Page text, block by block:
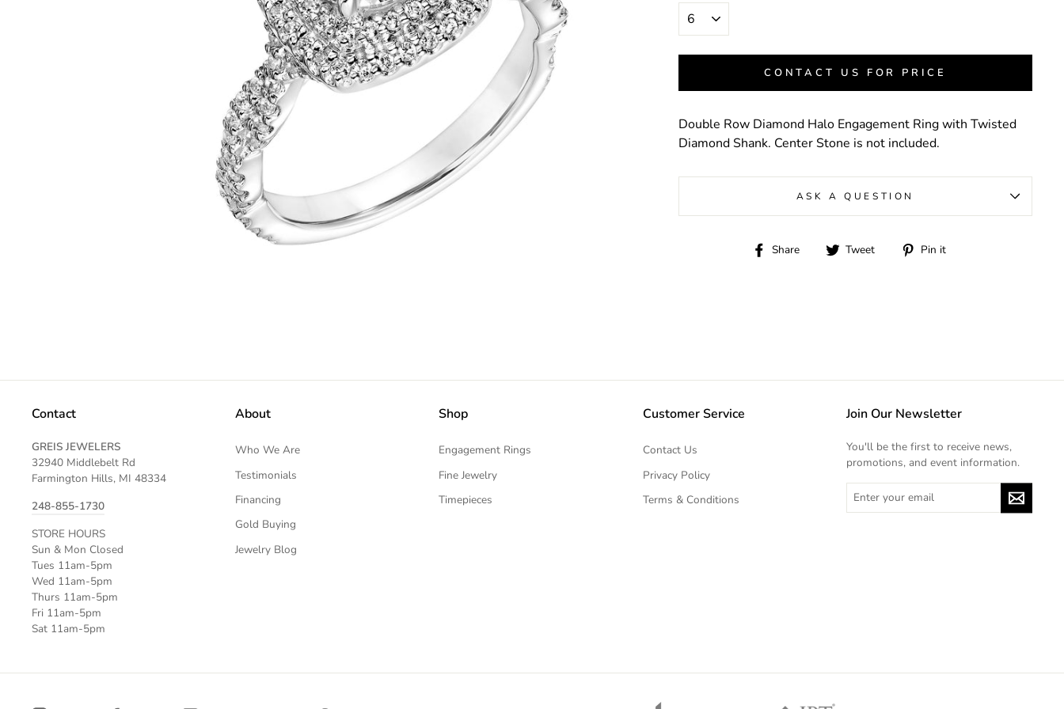
CONTACT US FOR PRICE
Double Row Diamond Halo Engagement Ring with Twisted
Diamond Shank. Center Stone is not included.
ASK A QUESTION
Share
Share Tweet
TweetPin it
Contact
GREIS JEWELERS
32940 Middlebelt Rd
Farmington Hills, MI 48334
248-855-1730
STORE HOURS
Sun & Mon Closed
Tues 11am-5pm
Wed 11am-5pm
Thurs 11am-5pm
Fri 11am-5pm
Sat 11am-5pm
About
Who We Are
Testimonials
Financing
Gold Buying
Jewelry Blog
Shop
Engagement Rings
Fine Jewelry
Timepieces
Customer Service
Contact Us
Privacy Policy
Terms & Conditions
Join Our Newsletter
You'll be the first to receive news,
promotions, and event information.
YOUR
EMAIL